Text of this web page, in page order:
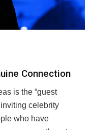
Connection
is the “guest
celebrity
who have